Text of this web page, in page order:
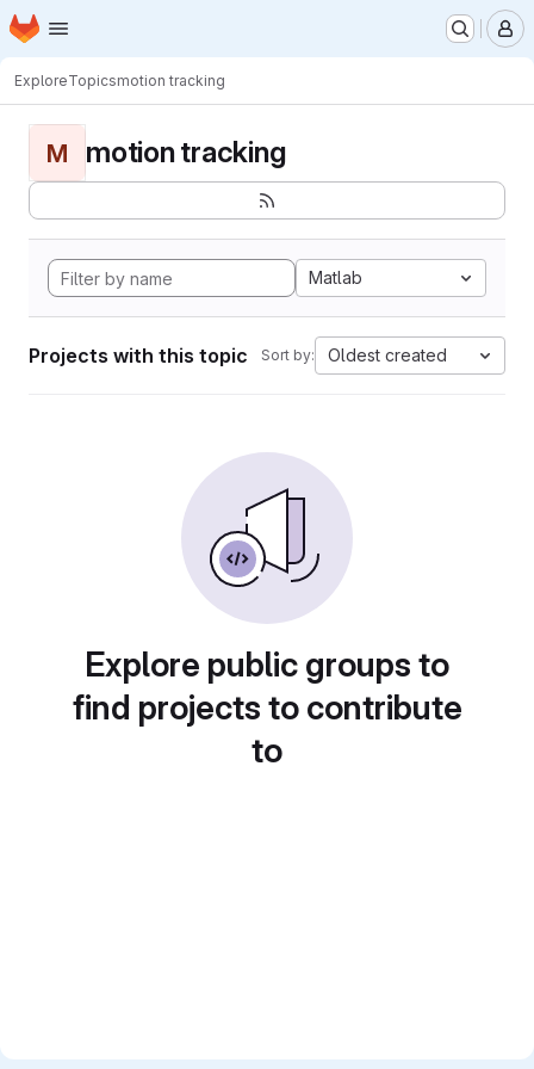
Skip to main content
Homepage
ExploreTopicsmotion tracking
M motion tracking
Matlab
Projects with this topic Sort by: Oldest created
Explore public groups to
find projects to contribute
to